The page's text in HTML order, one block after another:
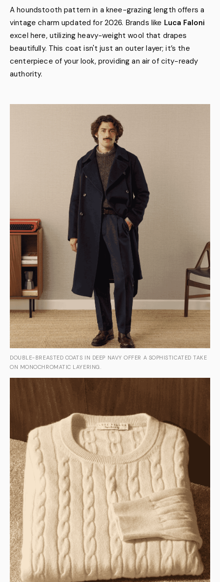
A houndstooth pattern in a knee-grazing length offers a
vintage charm updated for 2026. Brands like Luca Faloni
excel here, utilizing heavy-weight wool that drapes
beautifully. This coat isn't just an outer layer; it’s the
centerpiece of your look, providing an air of city-ready
authority.
DOUBLE-BREASTED COATS IN DEEP NAVY OFFER A SOPHISTICATED TAKE
ON MONOCHROMATIC LAYERING.